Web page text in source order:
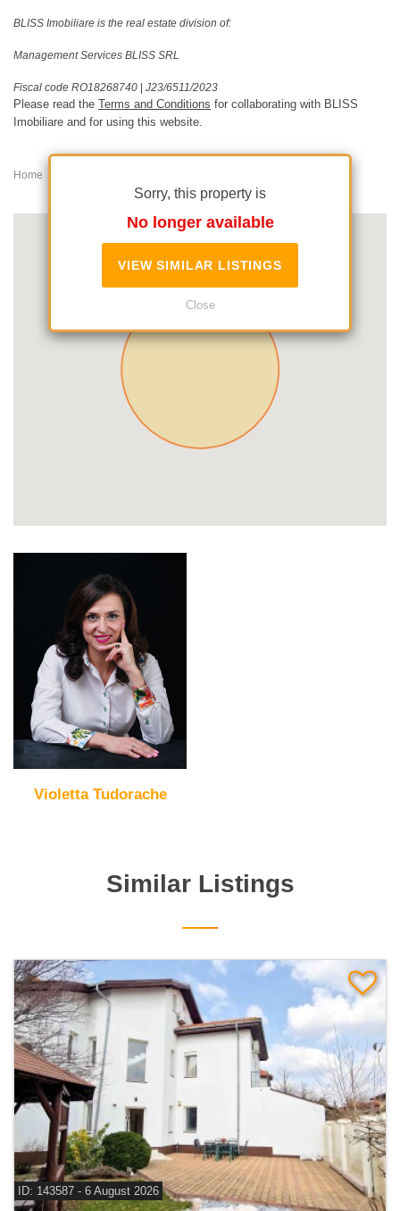
Sorry, this property is
No longer available
VIEW SIMILAR LISTINGS
Close
BLISS Imobiliare is the real estate division of:
Management Services BLISS SRL
Fiscal code RO18268740 | J23/6511/2023
Please read the Terms and Conditions for collaborating with BLISS
Imobiliare and for using this website.
Home
Violetta Tudorache
Similar Listings
ID: 143587 - 6 August 2026